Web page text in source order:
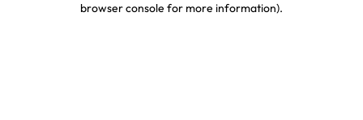
browser console for more information).